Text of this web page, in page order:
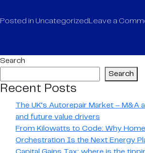
Posted in Uncategorized Leave a
Search
Search
Recent Posts
The UK’s Autorepair Market – M&A
and future value drivers
From Kilowatts to Code: Why
Orchestration Is the Next Energy